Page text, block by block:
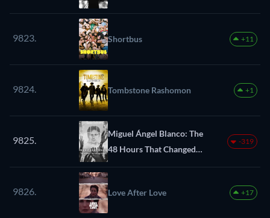
9823. Shortbus +11
9824. Tombstone Rashomon +1
9825.
Miguel Ángel Blanco: The
48 Hours That Changed
Spain
-319
9826. Love After Love +17